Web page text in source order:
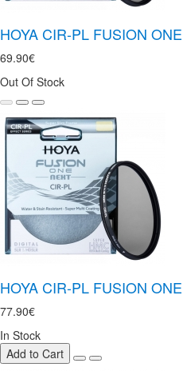
HOYA CIR-PL FUSION
69.90€
Out Of Stock
HOYA CIR-PL FUSION
77.90€
In Stock
Add to Cart